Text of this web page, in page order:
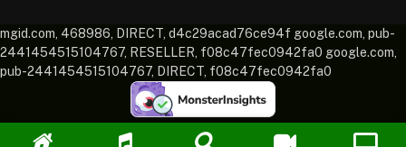
mgid.com, 468986, DIRECT, d4c29acad76ce94f google.com, pub-
2441454515104767, RESELLER, f08c47fec0942fa0 google.com,
pub-2441454515104767, DIRECT, f08c47fec0942fa0